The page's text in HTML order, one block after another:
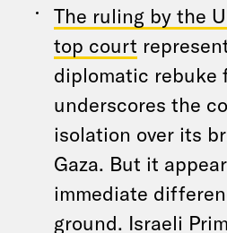
The ruling by the
top court
diplomatic rebuke
underscores the
isolation over its
Gaza. But it
immediate
ground. Israeli